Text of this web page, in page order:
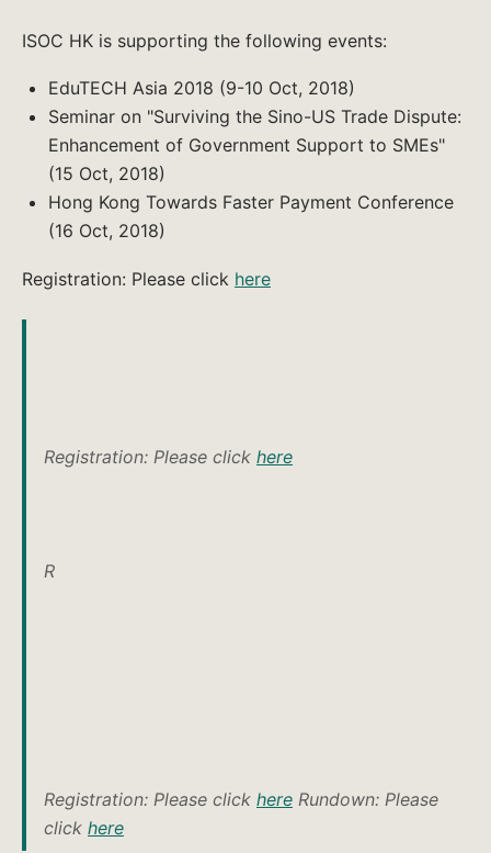
ISOC HK is supporting the following events:
EduTECH Asia 2018 (9-10 Oct, 2018)
Seminar on "Surviving the Sino-US Trade Dispute:
Enhancement of Government Support to SMEs"
(15 Oct, 2018)
Hong Kong Towards Faster Payment Conference
(16 Oct, 2018)
Registration: Please click here
Registration: Please click here
R
Registration: Please click here Rundown: Please
click here